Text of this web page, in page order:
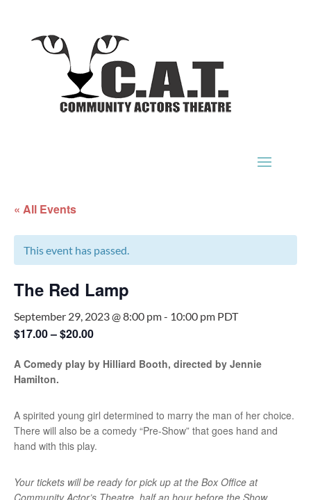
« All Events
This event has passed.
The Red Lamp
September 29, 2023 @ 8:00 pm- 10:00 pm PDT
$17.00 – $20.00
A Comedy play by Hilliard Booth, directed by Jennie
Hamilton.
A spirited young girl determined to marry the man of her choice.
There will also be a comedy “Pre-Show” that goes hand and
hand with this play.
Your tickets will be ready for pick up at the Box Office at
Community Actor’s Theatre, half an hour before the Show.